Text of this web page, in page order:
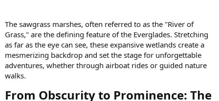
The sawgrass marshes, often referred to as the "River of
Grass," are the defining feature of the Everglades. Stretching
as far as the eye can see, these expansive wetlands create a
mesmerizing backdrop and set the stage for unforgettable
adventures, whether through airboat rides or guided nature
walks.
From Obscurity to Prominence: The